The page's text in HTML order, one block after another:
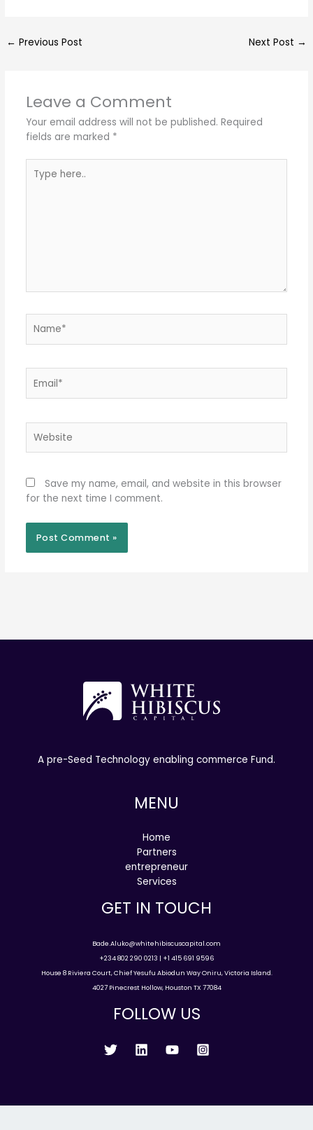
← Previous Post Next Post →
Leave a Comment
Your email address will not be published. Required
fields are marked *
here..
Save my name, email, and website in this browser
for the next time I comment.
A pre-Seed Technology enabling commerce Fund.
MENU
Home
Partners
entrepreneur
Services
GET IN TOUCH
Bade.Aluko@whitehibiscuscapital.com
+234 802 290 0213 | +1 415 691 9596
House 8 Riviera Court, Chief Yesufu Abiodun Way Oniru, Victoria Island.
4027 Pinecrest Hollow, Houston TX 77084
FOLLOW US